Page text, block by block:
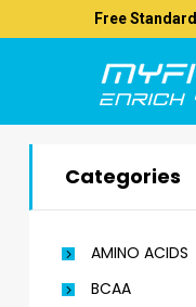
Free
Categories
AMINO ACIDS
BCAA